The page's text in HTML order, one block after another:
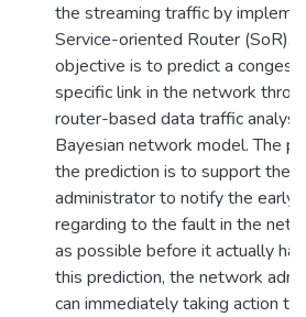
the streaming traffic by
Service-oriented Router (SoR).
objective is to predict a
specific link in the network
router-based data traffic
Bayesian network model. The
the prediction is to support the
administrator to notify the early
regarding to the fault in the
as possible before it actually
this prediction, the network
can immediately taking action to